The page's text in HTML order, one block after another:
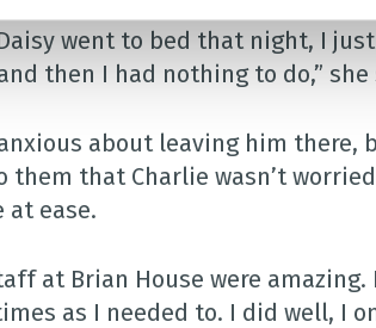
went to bed that night, I
then I had nothing to do,” she
about leaving him
them that Charlie wasn’t
at ease.
at Brian House were
as I needed to. I did well, I